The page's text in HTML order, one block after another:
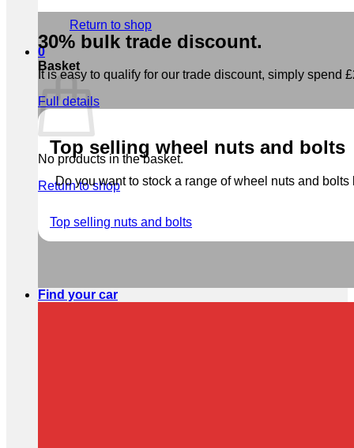
Return to shop
0
Basket
No products in the basket.
Return to shop
30% bulk trade discount.
It is easy to qualify for our trade discount, simply spend
Full details
Top selling wheel nuts and bolts
Do you want to stock a range of wheel nuts and
Top selling nuts and bolts
Find your car